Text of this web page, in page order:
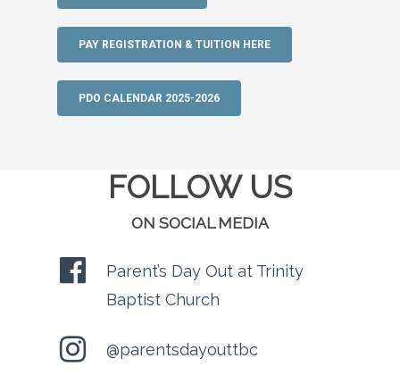
PAY REGISTRATION & TUITION HERE
PDO CALENDAR 2025-2026
FOLLOW US
ON SOCIAL MEDIA
Parent’s Day Out at Trinity
Baptist Church
@parentsdayouttbc